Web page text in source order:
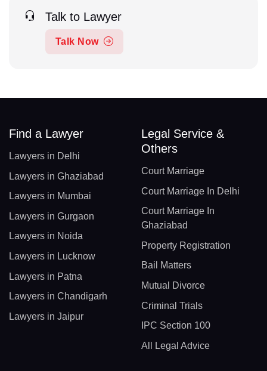
Talk to Lawyer
Talk Now
Find a Lawyer
Lawyers in Delhi
Lawyers in Ghaziabad
Lawyers in Mumbai
Lawyers in Gurgaon
Lawyers in Noida
Lawyers in Lucknow
Lawyers in Patna
Lawyers in Chandigarh
Lawyers in Jaipur
Legal Service &
Others
Court Marriage
Court Marriage In Delhi
Court Marriage In
Ghaziabad
Property Registration
Bail Matters
Mutual Divorce
Criminal Trials
IPC Section 100
All Legal Advice